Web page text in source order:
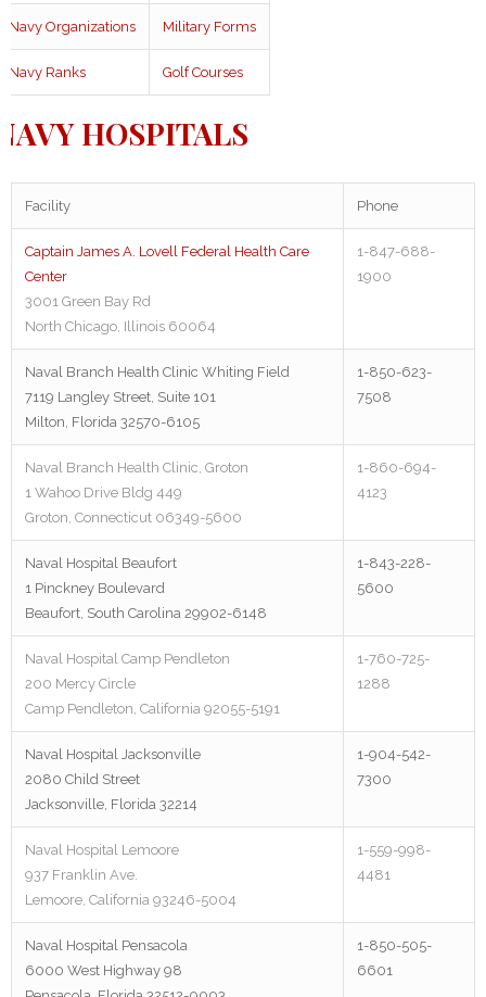
Navy Organizations Military Forms
Navy Ranks Golf Courses
HOSPITALS
Facility Phone
Captain James A. Lovell Federal Health Care
Center
3001 Green Bay Rd
North Chicago, Illinois 60064
1-847-688-
1900
Naval Branch Health Clinic Whiting Field
7119 Langley Street, Suite 101
Milton, Florida 32570-6105
1-850-623-
7508
Naval Branch Health Clinic, Groton
1 Wahoo Drive Bldg 449
Groton, Connecticut 06349-5600
1-860-694-
4123
Naval Hospital Beaufort
1 Pinckney Boulevard
Beaufort, South Carolina 29902-6148
1-843-228-
5600
Naval Hospital Camp Pendleton
200 Mercy Circle
Camp Pendleton, California 92055-5191
1-760-725-
1288
Naval Hospital Jacksonville
2080 Child Street
Jacksonville, Florida 32214
1-904-542-
7300
Naval Hospital Lemoore
937 Franklin Ave.
Lemoore, California 93246-5004
1-559-998-
4481
Naval Hospital Pensacola
6000 West Highway 98
1-850-505-
6601